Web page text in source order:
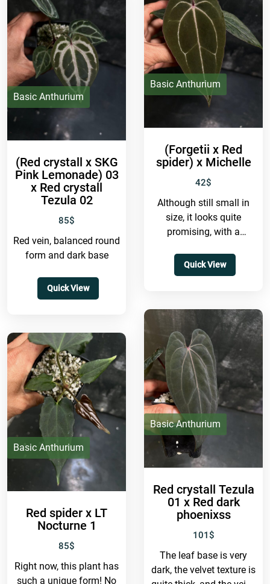
Basic Anthurium
(Red crystall x SKG
Pink Lemonade) 03
x Red crystall
Tezula 02
85$
Red vein, balanced round
form and dark base
Quick View
Basic Anthurium
Red spider x LT
Nocturne 1
85$
Right now, this plant has
such a unique form! No
Basic Anthurium
(Forgetii x Red
spider) x Michelle
42$
Although still small in
size, it looks quite
promising, with a
spider-like venation.
Quick View
Basic Anthurium
Red crystall Tezula
01 x Red dark
phoenixss
101$
The leaf base is very
dark, the velvet texture is